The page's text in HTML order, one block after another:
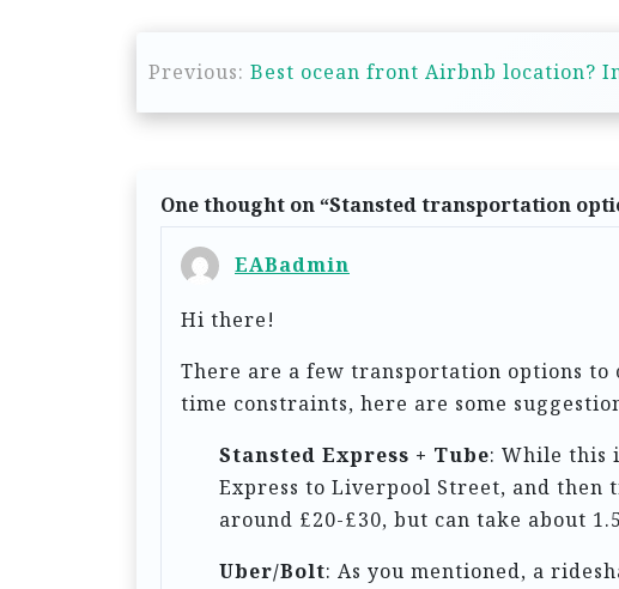
o
s
Previous: Best ocean front Airbnb location?
One thought on “Stansted transportation
EABadmin
Hi there!
There are a few transportation options
time constraints, here are some
Stansted Express + Tube: While this
Express to Liverpool Street, and
around £20-£30, but can take about
Uber/Bolt: As you mentioned, a